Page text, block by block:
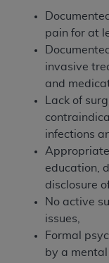
pain for at
invasive
and
Lack of
infections
education,
disclosure
No active
issues,
Formal
by a mental
you if you
The
ADA
is
Agreement.
CMS
determined
Any
the CDT
Users do
disclaims
attributable
not be
errors,
information
In no event
(including